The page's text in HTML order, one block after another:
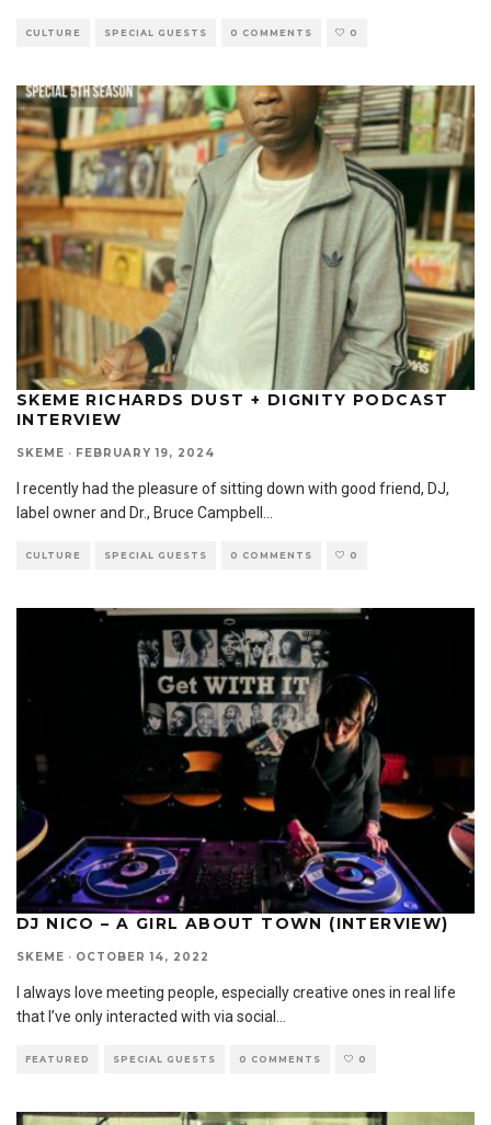
CULTURE SPECIAL GUESTS 0 COMMENTS 0
SKEME RICHARDS DUST + DIGNITY PODCAST
INTERVIEW
SKEME · FEBRUARY 19, 2024
I recently had the pleasure of sitting down with good friend, DJ,
label owner and Dr., Bruce Campbell ...
CULTURE SPECIAL GUESTS 0 COMMENTS 0
DJ NICO – A GIRL ABOUT TOWN (INTERVIEW)
SKEME · OCTOBER 14, 2022
I always love meeting people, especially creative ones in real life
that I’ve only interacted with via social
FEATURED SPECIAL GUESTS 0 COMMENTS 0